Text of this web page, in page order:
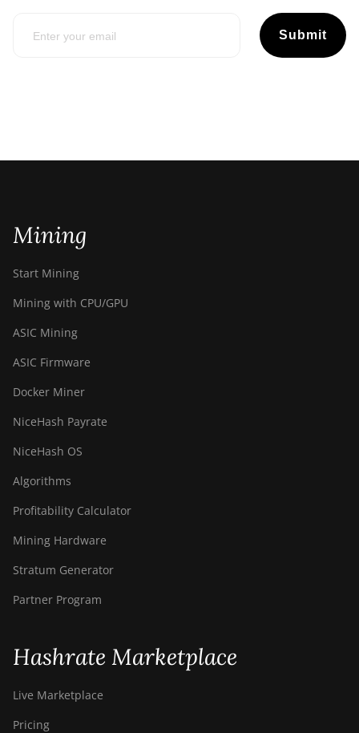
Submit
Mining
Start Mining
Mining with CPU/GPU
ASIC Mining
ASIC Firmware
Docker Miner
NiceHash Payrate
NiceHash OS
Algorithms
Profitability Calculator
Mining Hardware
Stratum Generator
Partner Program
Hashrate Marketplace
Live Marketplace
Pricing